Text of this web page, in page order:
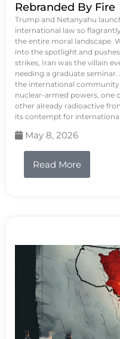
Rebranded By Fire
Trump and Netanyahu
international law so
the entire moral landscape.
into the spotlight and
strikes, Iran was the villain
needing a graduate
the international community
nuclear-armed powers, one
other already radioactive
its contempt for
May 8, 2026
Read More